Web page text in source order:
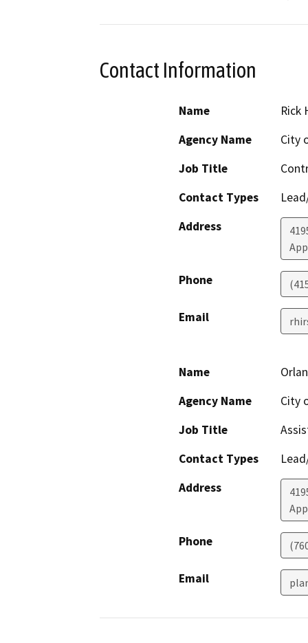
Contact Information
Name
Rick
Agency Name
City
Job Title
Contact Types
Address
Phone
Email
Name
Agency Name
City
Job Title
Contact Types
Address
Phone
Email